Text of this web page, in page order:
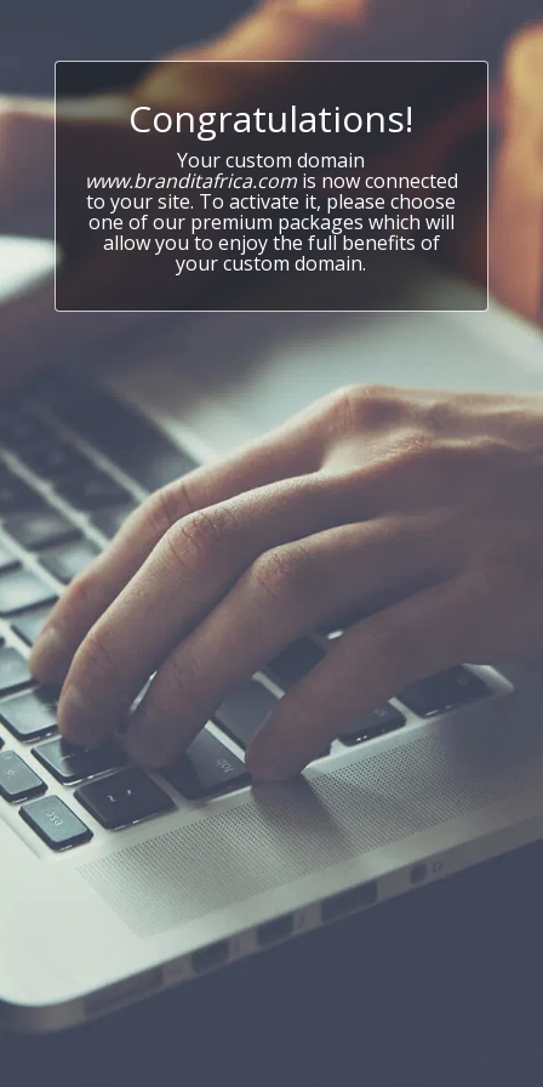
Congratulations!
Your custom domain
www.branditafrica.comis now connected
to your site. To activate it, please choose
one of our premium packages which will
allow you to enjoy the full benefits of
your custom domain.